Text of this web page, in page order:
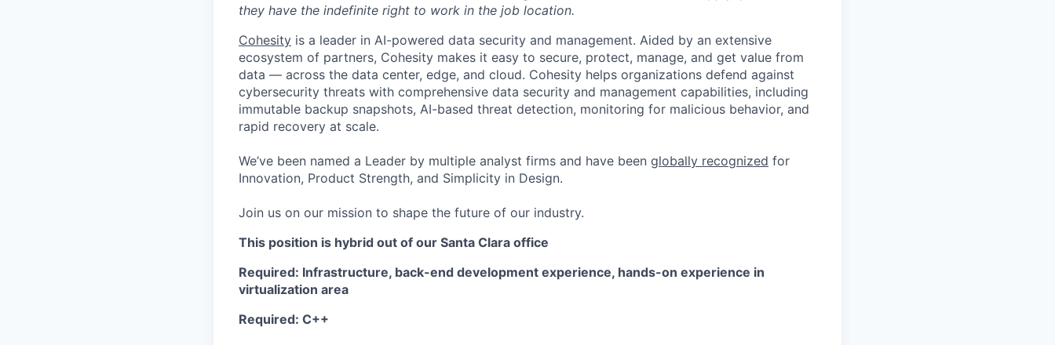
they have the indefinite right to work in the job location.
Cohesity is a leader in AI-powered data security and management. Aided by an extensive
ecosystem of partners, Cohesity makes it easy to secure, protect, manage, and get value from
data — across the data center, edge, and cloud. Cohesity helps organizations defend against
cybersecurity threats with comprehensive data security and management capabilities, including
immutable backup snapshots, AI-based threat detection, monitoring for malicious behavior, and
rapid recovery at scale.
We’ve been named a Leader by multiple analyst firms and have been globally recognized for
Innovation, Product Strength, and Simplicity in Design.
Join us on our mission to shape the future of our industry.
This position is hybrid out of our Santa Clara office
Required: Infrastructure, back-end development experience, hands-on experience in
virtualization area
Required: C++